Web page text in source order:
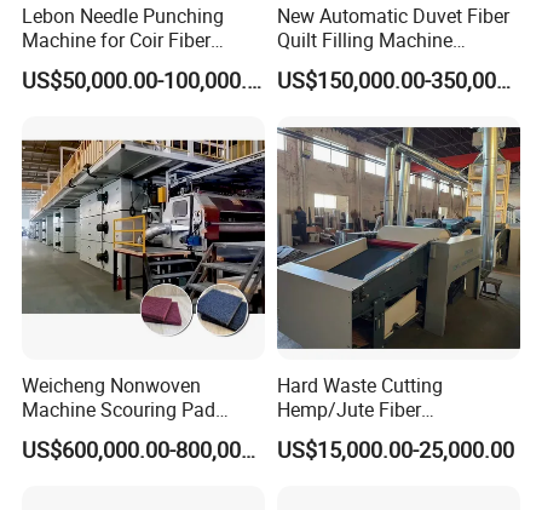
Lebon Needle Punching
Machine for Coir Fiber
Coconut Fiber Geotextile
Felt
US$50,000.00-100,000.00
New Automatic Duvet Fiber
Quilt Filling Machine
Comforter Making
Production Line
US$150,000.00-350,000.00
Weicheng Nonwoven
Machine Scouring Pad
Cleaning Material
Production Line
US$600,000.00-800,000.00
Hard Waste Cutting
Hemp/Jute Fiber
Processing Fiber Opening
and Cleaning Textile Waste
US$15,000.00-25,000.00